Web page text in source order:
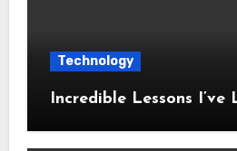
Technology
Incredible Lessons I’ve